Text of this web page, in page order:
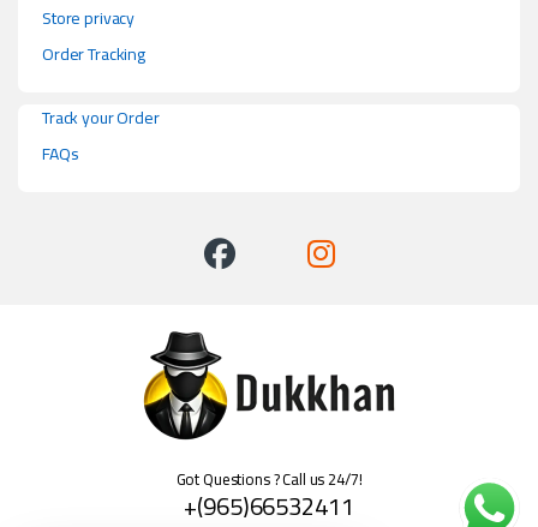
Store privacy
Order Tracking
Track your Order
FAQs
Got Questions ? Call us 24/7!
+(965)66532411